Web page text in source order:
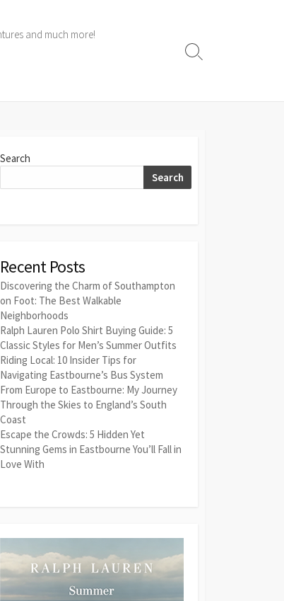
and much more!
Search
Search
Search
Recent Posts
Discovering the Charm of Southampton
on Foot: The Best Walkable
Neighborhoods
Ralph Lauren Polo Shirt Buying Guide: 5
Classic Styles for Men’s Summer Outfits
Riding Local: 10 Insider Tips for
Navigating Eastbourne’s Bus System
From Europe to Eastbourne: My Journey
Through the Skies to England’s South
Coast
Escape the Crowds: 5 Hidden Yet
Stunning Gems in Eastbourne You’ll Fall in
Love With